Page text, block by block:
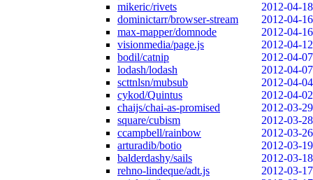
mikeric/rivets
2012-04-18
dominictarr/browser-stream
2012-04-16
max-mapper/domnode
2012-04-16
visionmedia/page.js
2012-04-12
bodil/catnip
2012-04-07
lodash/lodash
2012-04-07
scttnlsn/mubsub
2012-04-04
cykod/Quintus
2012-04-02
chaijs/chai-as-promised
2012-03-29
square/cubism
2012-03-28
ccampbell/rainbow
2012-03-26
arturadib/botio
2012-03-19
balderdashy/sails
2012-03-18
rehno-lindeque/adt.js
2012-03-17